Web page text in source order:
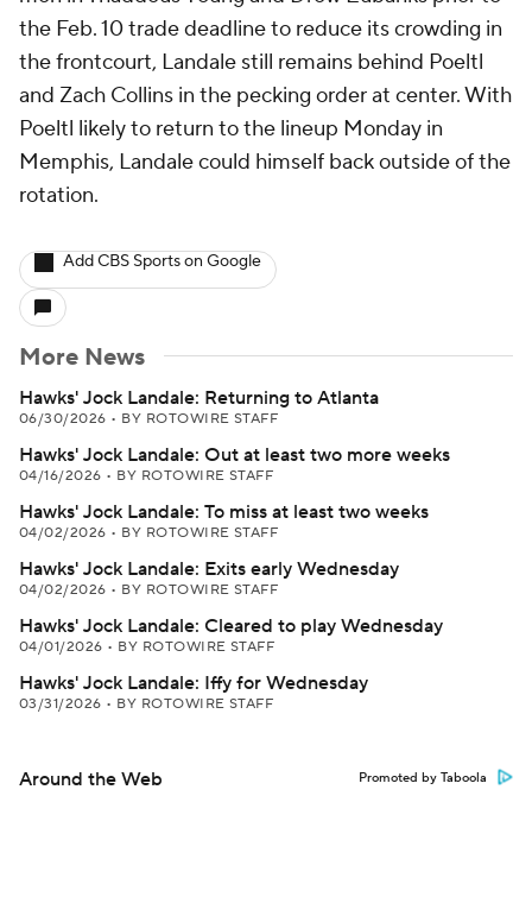
the Feb. 10 trade deadline to reduce its crowding in
the frontcourt, Landale still remains behind Poeltl
and Zach Collins in the pecking order at center. With
Poeltl likely to return to the lineup Monday in
Memphis, Landale could himself back outside of the
rotation.
Add CBS Sports on Google
More News
Hawks' Jock Landale: Returning to Atlanta
06/30/2026 • BY ROTOWIRE STAFF
Hawks' Jock Landale: Out at least two more weeks
04/16/2026 • BY ROTOWIRE STAFF
Hawks' Jock Landale: To miss at least two weeks
04/02/2026 • BY ROTOWIRE STAFF
Hawks' Jock Landale: Exits early Wednesday
04/02/2026 • BY ROTOWIRE STAFF
Hawks' Jock Landale: Cleared to play Wednesday
04/01/2026 • BY ROTOWIRE STAFF
Hawks' Jock Landale: Iffy for Wednesday
03/31/2026 • BY ROTOWIRE STAFF
Around the Web Promoted by Taboola